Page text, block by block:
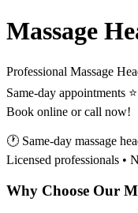
Massage
Professional Massage
Same-day appointments
Book online or call now!
🕐 Same-day massage
Licensed professionals •
Why Choose Our